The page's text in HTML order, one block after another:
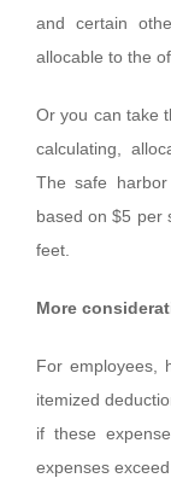
and certain
allocable to the
Or you can take
calculating,
The safe
based on $5 per
feet.
More
For employees,
itemized
if these
expenses